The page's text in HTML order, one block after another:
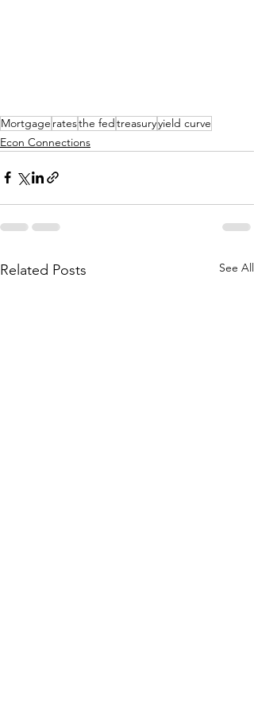
Mortgage ratesthe fedtreasuryyield curve
Econ Connections
Related Posts See All